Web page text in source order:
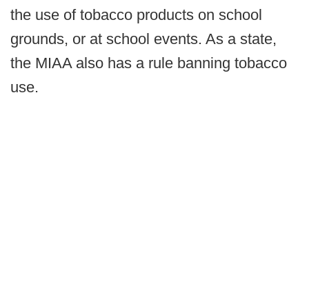
the use of tobacco products on school
grounds, or at school events. As a state,
the MIAA also has a rule banning tobacco
use.